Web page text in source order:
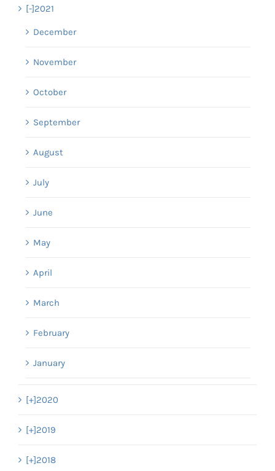
[-]2021
December
November
October
September
August
July
June
May
April
March
February
January
[+]2020
[+]2019
[+]2018